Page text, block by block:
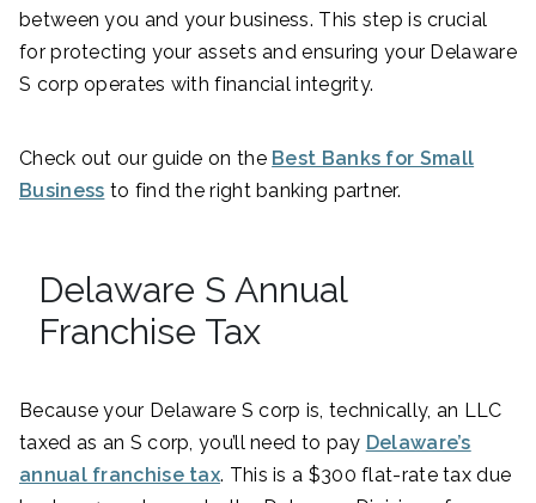
between you and your business. This step is crucial
for protecting your assets and ensuring your Delaware
S corp operates with financial integrity.
Check out our guide on the Best Banks for Small
Business to find the right banking partner.
Delaware S Annual
Franchise Tax
Because your Delaware S corp is, technically, an LLC
taxed as an S corp, you’ll need to pay Delaware’s
annual franchise tax. This is a $300 flat-rate tax due